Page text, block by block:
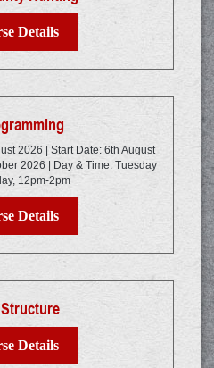
Details
2026 | Start Date: 6th August
2026 | Day & Time: Tuesday
12pm-2pm
Details
Details